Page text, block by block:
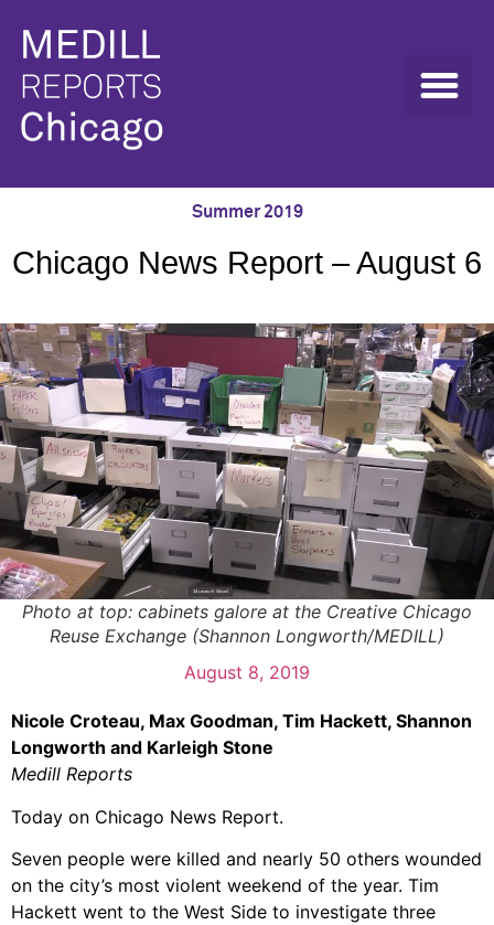
Summer 2019
Chicago News Report – August 6
Photo at top: cabinets galore at the Creative Chicago
Reuse Exchange (Shannon Longworth/MEDILL)
August 8, 2019
Nicole Croteau, Max Goodman, Tim Hackett, Shannon
Longworth and Karleigh Stone
Medill Reports
Today on Chicago News Report.
Seven people were killed and nearly 50 others wounded
on the city’s most violent weekend of the year. Tim
Hackett went to the West Side to investigate three